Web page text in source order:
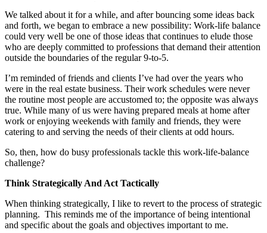
We talked about it for a while, and after bouncing some ideas back
and forth, we began to embrace a new possibility: Work-life balance
could very well be one of those ideas that continues to elude those
who are deeply committed to professions that demand their attention
outside the boundaries of the regular 9-to-5.
I’m reminded of friends and clients I’ve had over the years who
were in the real estate business. Their work schedules were never
the routine most people are accustomed to; the opposite was always
true. While many of us were having prepared meals at home after
work or enjoying weekends with family and friends, they were
catering to and serving the needs of their clients at odd hours.
So, then, how do busy professionals tackle this work-life-balance
challenge?
Think Strategically And Act Tactically
When thinking strategically, I like to revert to the process of strategic
planning. This reminds me of the importance of being intentional
and specific about the goals and objectives important to me.